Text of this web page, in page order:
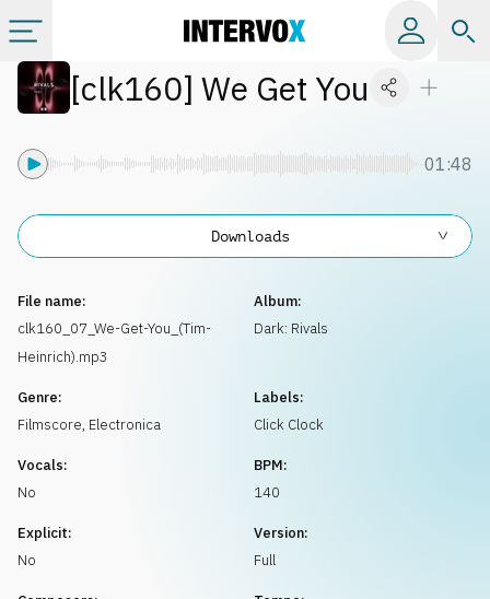
Categories
All albums
Playlists
License
Info
[clk160] We Get You
01:48
File name:
clk160_07_We-Get-You_(Tim-
Heinrich).mp3
Album:
Dark: Rivals
Genre:
Filmscore, Electronica
Labels:
Click Clock
Vocals:
No
BPM:
140
Explicit:
No
Version:
Full
Downloads